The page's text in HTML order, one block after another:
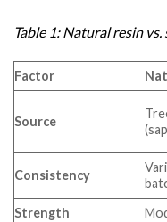
Table 1: Natural resin
Factor
Source
Consistency
Strength